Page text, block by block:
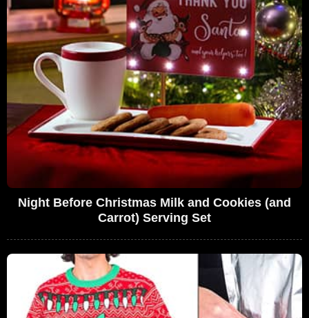
Night Before Christmas Milk and Cookies (and
Carrot) Serving Set